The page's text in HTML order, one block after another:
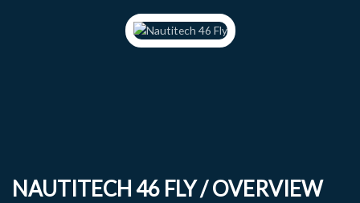
NAUTITECH 46 FLY / OVERVIEW